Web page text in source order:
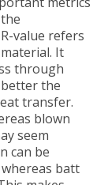
value refers
It
through
the
transfer.
blown
seem
can be
batt